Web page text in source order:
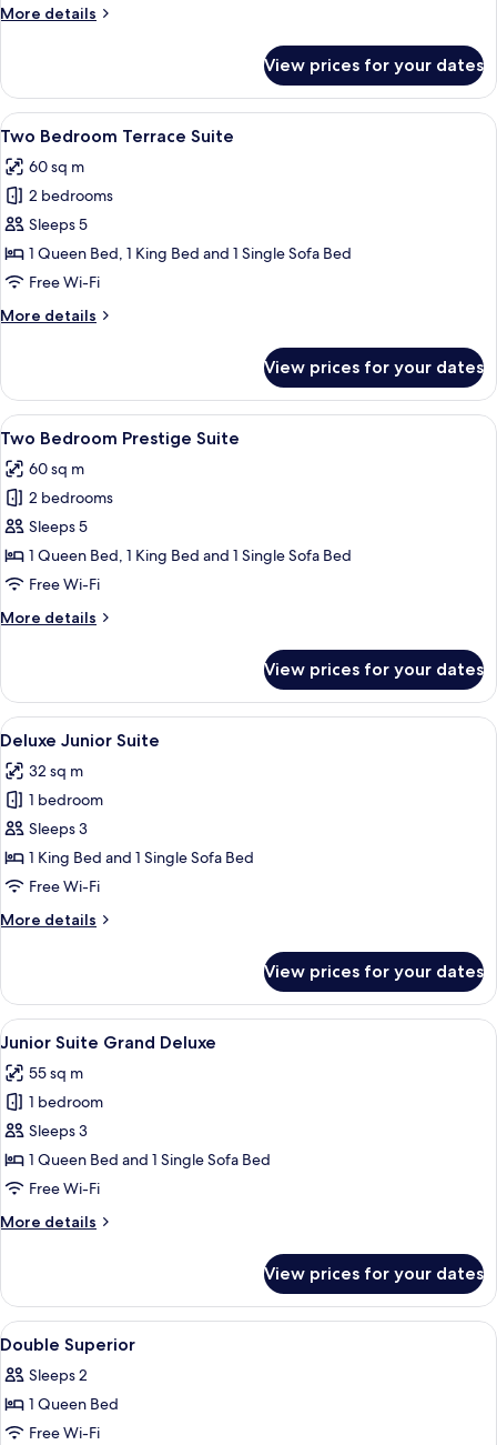
More details
More
Bedroom
Premier
Suite
View prices for your dates
View
all
photos
for
Two
Bedroom
Terrace
A modern living room with a flat-
6
Two Bedroom Terrace Suite
60 sq m
2 bedrooms
Sleeps 5
1 Queen Bed, 1 King Bed and 1 Single Sofa Bed
Free Wi-Fi
More details
More
Bedroom
Terrace
Suite
View prices for your dates
View
all
photos
for
Two
Bedroom
Prestige
A hotel room with a large bed, a
5
Two Bedroom Prestige Suite
60 sq m
2 bedrooms
Sleeps 5
1 Queen Bed, 1 King Bed and 1 Single Sofa Bed
Free Wi-Fi
More details
More
Bedroom
Prestige
Suite
View prices for your dates
View
all
photos
for
Deluxe
Junior
Suite
A hotel room with a large bed, two
4
Deluxe Junior Suite
32 sq m
1 bedroom
Sleeps 3
1 King Bed and 1 Single Sofa Bed
Free Wi-Fi
More details
More
Junior
Suite
View prices for your dates
View
all
photos
for
Junior
Suite
Grand
A hotel room with a large bed, a sofa,
6
Junior Suite Grand Deluxe
55 sq m
1 bedroom
Sleeps 3
1 Queen Bed and 1 Single Sofa Bed
Free Wi-Fi
More details
More
Suite
Grand
Deluxe
View prices for your dates
View
all
photos
for
Double
A hotel room with a bed, a
6
Double Superior
Sleeps 2
1 Queen Bed
Free Wi-Fi